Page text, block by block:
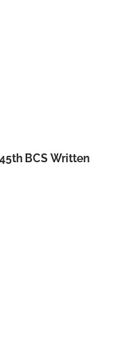
- 45th BCS Written